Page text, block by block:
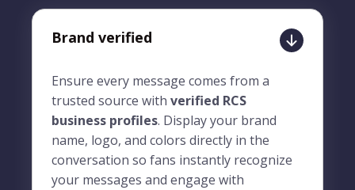
Brand verified
Ensure every message comes from a
trusted source with verified RCS
business profiles. Display your brand
name, logo, and colors directly in the
conversation so fans instantly recognize
your messages and engage with